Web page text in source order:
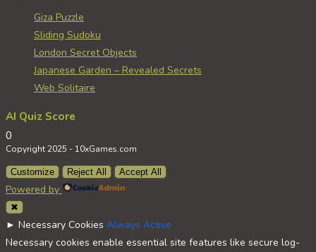
Giza Puzzle
Sliding Sudoku
London Secret Objects
Japanese Garden – Revealed Secrets
Web Solitaire
AI Quiz Score
0
Copyright 2025 - 10xGames.com
Customize Reject All Accept All
Powered by
✖
► Necessary Cookies Always Active
Necessary cookies enable essential site features like secure log-